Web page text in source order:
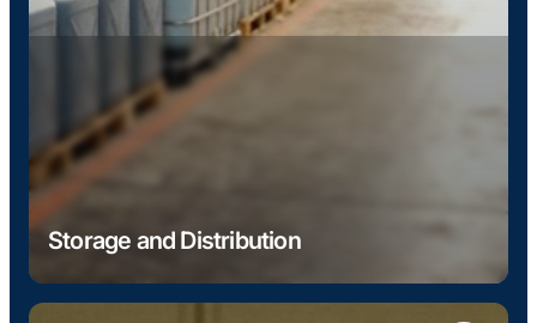
Storage and Distribution
Conventional and temperature-controlled storage
in Antwerp, with additional stock held across